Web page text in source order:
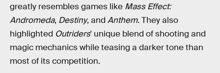
greatly resembles games like Mass Effect:
Andromeda, Destiny, and Anthem. They also
highlighted Outriders' unique blend of shooting and
magic mechanics while teasing a darker tone than
most of its competition.